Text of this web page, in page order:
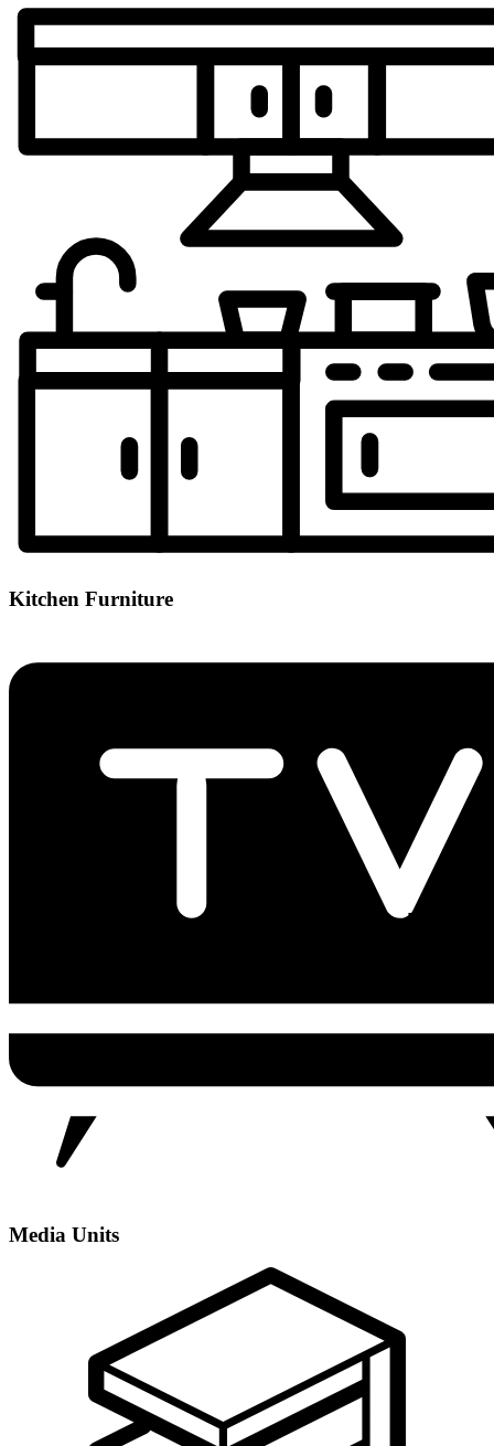
Kitchen Furniture
Media Units